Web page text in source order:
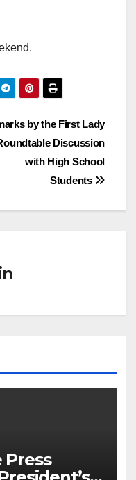
by the First Lady
Discussion
with High School
Students